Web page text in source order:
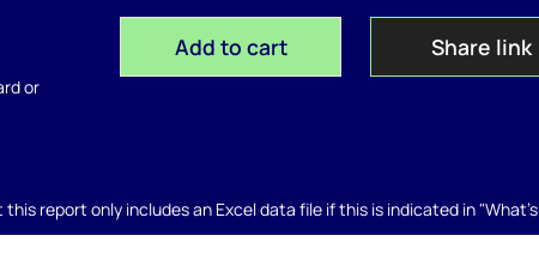
or
Add to cart Share link
report only includes an Excel data file if this is indicated in